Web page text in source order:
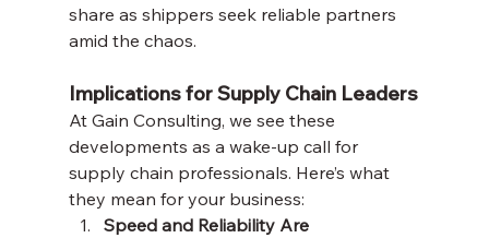
share as shippers seek reliable partners
amid the chaos.
Implications for Supply Chain Leaders
At Gain Consulting, we see these
developments as a wake-up call for
supply chain professionals. Here’s what
they mean for your business:
Speed and Reliability Are